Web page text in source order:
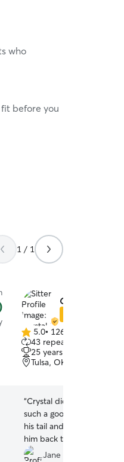
who
before you
1 / 1
Crystal & Lyle
5.0
out
of
5
5.0• 126 reviews
43 repeat clients
25 years of experience
Tulsa, OK, 74107
“Crystal did a great job
such a good time the first
his tail and pawing at her
him back the second day.
next time I come to Tulsa!
Jane H.